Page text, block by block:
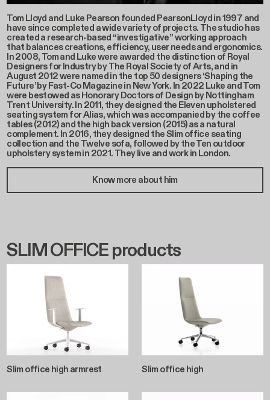
Tom Lloyd and Luke Pearson founded PearsonLloyd in 1997 and
have since completed a wide variety of projects. The studio has
created a research-based “investigative” working approach
that balances creations, efficiency, user needs and ergonomics.
In 2008, Tom and Luke were awarded the distinction of Royal
Designers for Industry by The Royal Society of Arts, and in
August 2012 were named in the top 50 designers ‘Shaping the
Future’ by Fast-Co Magazine in New York. In 2022 Luke and Tom
were bestowed as Honorary Doctors of Design by Nottingham
Trent University. In 2011, they designed the Eleven upholstered
seating system for Alias, which was accompanied by the coffee
tables (2012) and the high back version (2015) as a natural
complement. In 2016, they designed the Slim office seating
collection and the Twelve sofa, followed by the Ten outdoor
upholstery system in 2021. They live and work in London.
Know more about him
SLIM OFFICE products
Slim office high armrest Slim office high